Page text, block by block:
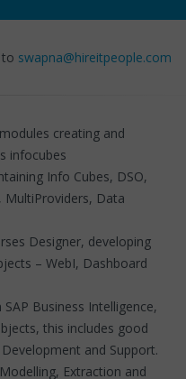
to swapna@hireitpeople.com
creating and
infocubes
Info Cubes, DSO,
MultiProviders, Data
Designer, developing
– WebI, Dashboard
Business Intelligence,
this includes good
and Support.
Extraction and